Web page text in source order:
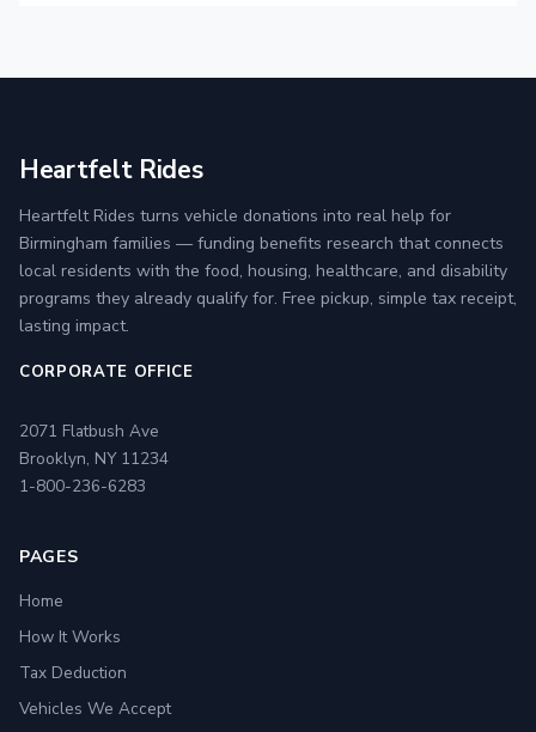
Heartfelt Rides
Heartfelt Rides turns vehicle donations into real help for
Birmingham families — funding benefits research that connects
local residents with the food, housing, healthcare, and disability
programs they already qualify for. Free pickup, simple tax receipt,
lasting impact.
CORPORATE OFFICE
2071 Flatbush Ave
Brooklyn, NY 11234
1-800-236-6283
PAGES
Home
How It Works
Tax Deduction
Vehicles We Accept